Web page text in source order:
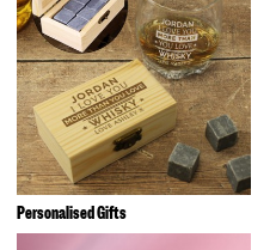
Personalised Gifts